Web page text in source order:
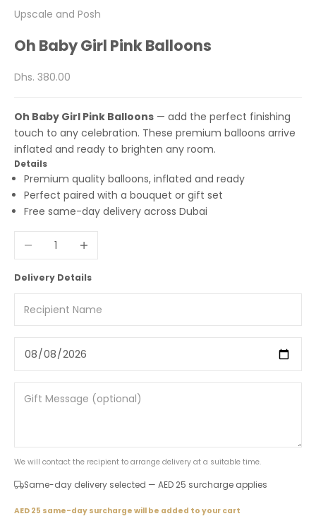
Upscale and Posh
Oh Baby Girl Pink Balloons
Sale price
Dhs. 380.00
Oh Baby Girl Pink Balloons — add the perfect finishing
touch to any celebration. These premium balloons arrive
inflated and ready to brighten any room.
Details
Premium quality balloons, inflated and ready
Perfect paired with a bouquet or gift set
Free same-day delivery across Dubai
Decrease quantityIncrease quantity
Delivery Details
We will contact the recipient to arrange delivery at a suitable time.
Same-day delivery selected — AED 25 surcharge applies
AED 25 same-day surcharge will be added to your cart